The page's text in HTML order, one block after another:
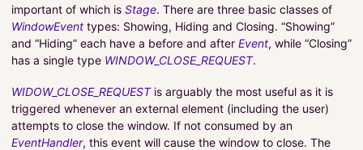
important of which is Stage. There are three basic classes of
WindowEvent types: Showing, Hiding and Closing. “Showing”
and “Hiding” each have a before and after Event, while “Closing”
has a single type WINDOW_CLOSE_REQUEST.
WIDOW_CLOSE_REQUESTis arguably the most useful as it is
triggered whenever an external element (including the user)
attempts to close the window. If not consumed by an
EventHandler, this event will cause the window to close. The